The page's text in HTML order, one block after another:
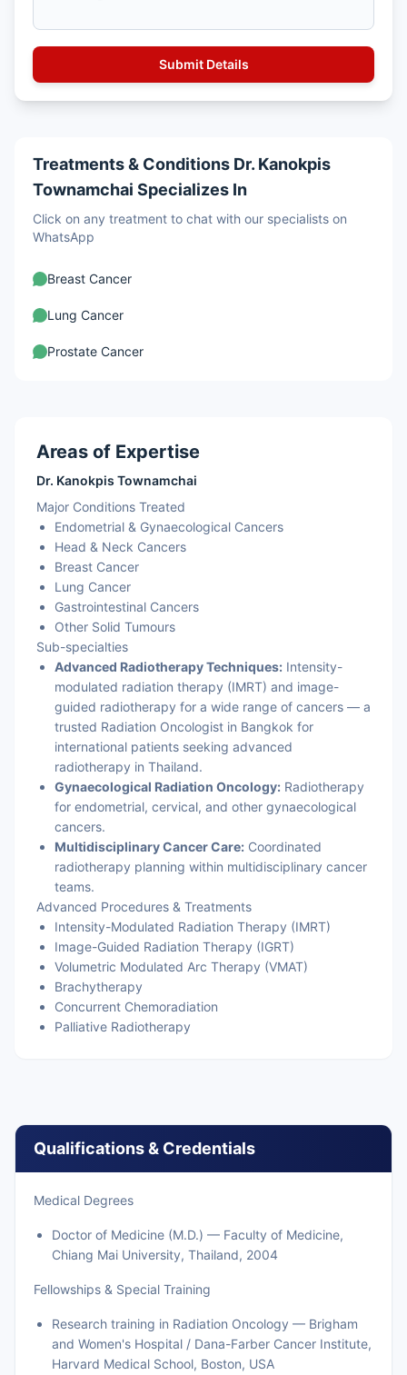
Treatments & Conditions Dr. Kanokpis
Townamchai Specializes In
Click on any treatment to chat with our specialists on
WhatsApp
Breast Cancer
Lung Cancer
Prostate Cancer
Areas of Expertise
Dr. Kanokpis Townamchai
Major Conditions Treated
Endometrial & Gynaecological Cancers
Head & Neck Cancers
Breast Cancer
Lung Cancer
Gastrointestinal Cancers
Other Solid Tumours
Sub-specialties
Advanced Radiotherapy Techniques: Intensity-
modulated radiation therapy (IMRT) and image-
guided radiotherapy for a wide range of cancers — a
trusted Radiation Oncologist in Bangkok for
international patients seeking advanced
radiotherapy in Thailand.
Gynaecological Radiation Oncology: Radiotherapy
for endometrial, cervical, and other gynaecological
cancers.
Multidisciplinary Cancer Care: Coordinated
radiotherapy planning within multidisciplinary cancer
teams.
Advanced Procedures & Treatments
Intensity-Modulated Radiation Therapy (IMRT)
Image-Guided Radiation Therapy (IGRT)
Volumetric Modulated Arc Therapy (VMAT)
Brachytherapy
Concurrent Chemoradiation
Palliative Radiotherapy
Qualifications & Credentials
Medical Degrees
Doctor of Medicine (M.D.) — Faculty of Medicine,
Chiang Mai University, Thailand, 2004
Fellowships & Special Training
Research training in Radiation Oncology — Brigham
and Women's Hospital / Dana-Farber Cancer Institute,
Harvard Medical School, Boston, USA